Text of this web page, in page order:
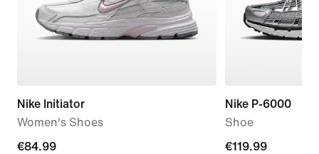
Nike Initiator
Women's Shoes
€84.99
€84.99
Nike P-6000
Shoe
€119.99
€119.99